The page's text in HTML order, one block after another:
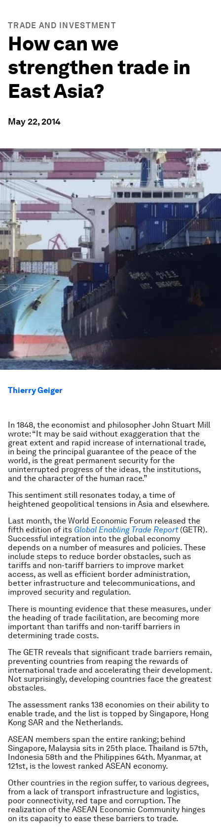
TRADE AND INVESTMENT
How can we
strengthen trade in
East Asia?
May 22, 2014
Thierry Geiger
In 1848, the economist and philosopher John Stuart Mill
wrote: “It may be said without exaggeration that the
great extent and rapid increase of international trade,
in being the principal guarantee of the peace of the
world, is the great permanent security for the
uninterrupted progress of the ideas, the institutions,
and the character of the human race.”
This sentiment still resonates today, a time of
heightened geopolitical tensions in Asia and elsewhere.
Last month, the World Economic Forum released the
fifth edition of its Global Enabling Trade Report(GETR).
Successful integration into the global economy
depends on a number of measures and policies. These
include steps to reduce border obstacles, such as
tariffs and non-tariff barriers to improve market
access, as well as efficient border administration,
better infrastructure and telecommunications, and
improved security and regulation.
There is mounting evidence that these measures, under
the heading of trade facilitation, are becoming more
important than tariffs and non-tariff barriers in
determining trade costs.
The GETR reveals that significant trade barriers remain,
preventing countries from reaping the rewards of
international trade and accelerating their development.
Not surprisingly, developing countries face the greatest
obstacles.
The assessment ranks 138 economies on their ability to
enable trade, and the list is topped by Singapore, Hong
Kong SAR and the Netherlands.
ASEAN members span the entire ranking; behind
Singapore, Malaysia sits in 25th place. Thailand is 57th,
Indonesia 58th and the Philippines 64th. Myanmar, at
121st, is the lowest ranked ASEAN economy.
Other countries in the region suffer, to various degrees,
from a lack of transport infrastructure and logistics,
poor connectivity, red tape and corruption. The
realization of the ASEAN Economic Community hinges
on its capacity to ease these barriers to trade.